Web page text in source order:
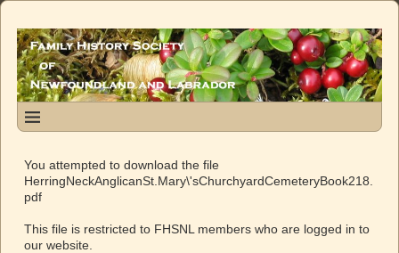
You attempted to download the file
HerringNeckAnglicanSt.Mary\'sChurchyardCemeteryBook218.
pdf
This file is restricted to FHSNL members who are logged in to
our website.